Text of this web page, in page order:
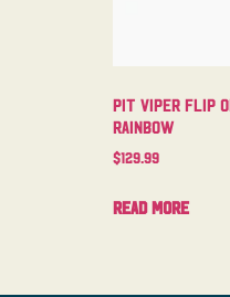
Pit Viper Flip
Rainbow
$129.99
Read more